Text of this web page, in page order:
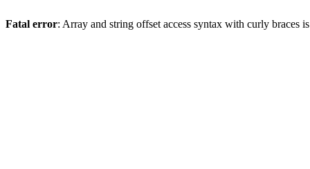
Fatal error: Array and string offset access syntax with curly braces